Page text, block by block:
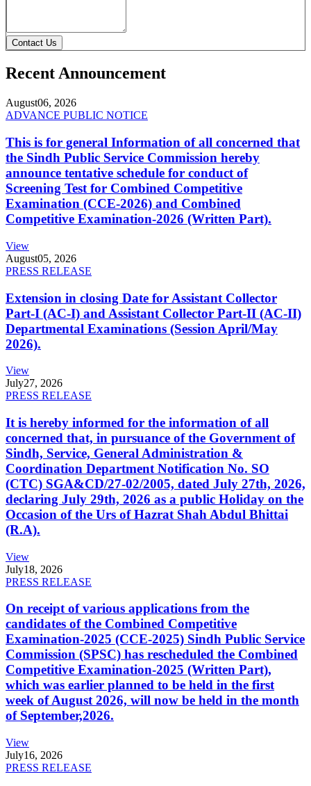
Contact Us
Recent Announcement
August06, 2026
ADVANCE PUBLIC NOTICE
This is for general Information of all concerned that
the Sindh Public Service Commission hereby
announce tentative schedule for conduct of
Screening Test for Combined Competitive
Examination (CCE-2026) and Combined
Competitive Examination-2026 (Written Part).
View
August05, 2026
PRESS RELEASE
Extension in closing Date for Assistant Collector
Part-I (AC-I) and Assistant Collector Part-II (AC-II)
Departmental Examinations (Session April/May
2026).
View
July27, 2026
PRESS RELEASE
It is hereby informed for the information of all
concerned that, in pursuance of the Government of
Sindh, Service, General Administration &
Coordination Department Notification No. SO
(CTC) SGA&CD/27-02/2005, dated July 27th, 2026,
declaring July 29th, 2026 as a public Holiday on the
Occasion of the Urs of Hazrat Shah Abdul Bhittai
(R.A).
View
July18, 2026
PRESS RELEASE
On receipt of various applications from the
candidates of the Combined Competitive
Examination-2025 (CCE-2025) Sindh Public Service
Commission (SPSC) has rescheduled the Combined
Competitive Examination-2025 (Written Part),
which was earlier planned to be held in the first
week of August 2026, will now be held in the month
of September,2026.
View
July16, 2026
PRESS RELEASE